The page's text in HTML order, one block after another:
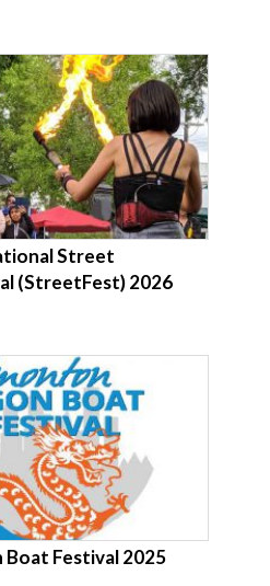
Street
(StreetFest) 2026
Festival 2025